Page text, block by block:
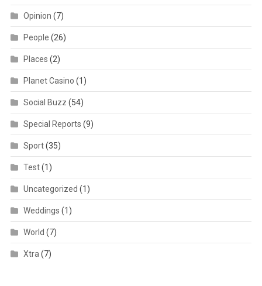
Opinion (7)
People (26)
Places (2)
Planet Casino (1)
Social Buzz (54)
Special Reports (9)
Sport(35)
Test(1)
Uncategorized (1)
Weddings (1)
World (7)
Xtra(7)